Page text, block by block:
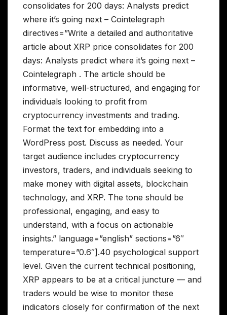
consolidates for 200 days: Analysts predict
where it’s going next – Cointelegraph
directives=”Write a detailed and authoritative
article about XRP price consolidates for 200
days: Analysts predict where it’s going next –
Cointelegraph . The article should be
informative, well-structured, and engaging for
individuals looking to profit from
cryptocurrency investments and trading.
Format the text for embedding into a
WordPress post. Discuss as needed. Your
target audience includes cryptocurrency
investors, traders, and individuals seeking to
make money with digital assets, blockchain
technology, and XRP. The tone should be
professional, engaging, and easy to
understand, with a focus on actionable
insights.” language=”english” sections=”6″
temperature=”0.6″].40 psychological support
level. Given the current technical positioning,
XRP appears to be at a critical juncture — and
traders would be wise to monitor these
indicators closely for confirmation of the next